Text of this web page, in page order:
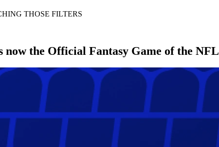
THOSE FILTERS
now the Official Fantasy Game of the NFL